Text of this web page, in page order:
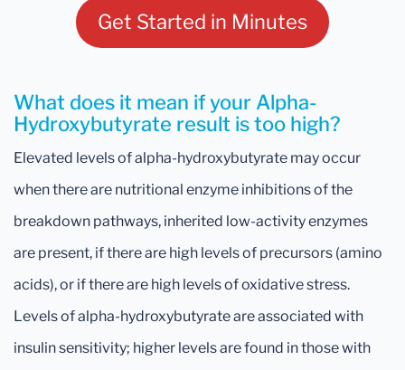
Get Started in Minutes
What does it mean if your Alpha-
Hydroxybutyrate result is too high?
Elevated levels of alpha-hydroxybutyrate may occur
when there are nutritional enzyme inhibitions of the
breakdown pathways, inherited low-activity enzymes
are present, if there are high levels of precursors (amino
acids), or if there are high levels of oxidative stress.
Levels of alpha-hydroxybutyrate are associated with
insulin sensitivity; higher levels are found in those with